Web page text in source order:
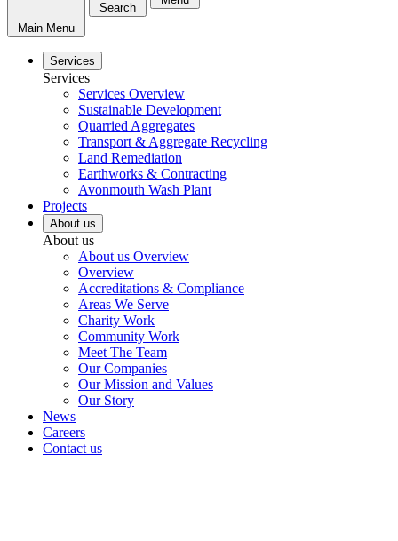
Main Menu
Search
Services
Services
Services Overview
Sustainable Development
Quarried Aggregates
Transport & Aggregate Recycling
Land Remediation
Earthworks & Contracting
Avonmouth Wash Plant
Projects
About us
About us
About us Overview
Overview
Accreditations & Compliance
Areas We Serve
Charity Work
Community Work
Meet The Team
Our Companies
Our Mission and Values
Our Story
News
Careers
Contact us